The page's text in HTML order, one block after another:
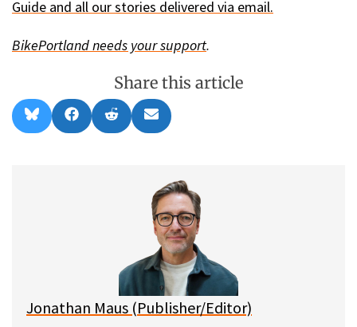
Guide and all our stories delivered via email.
BikePortland needs yoursupport.
Share this article
Share
on
l
Share
on
a
Share
on
e
Share
on
m
l
Jonathan Maus (Publisher/Editor)